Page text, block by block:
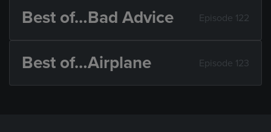
Best of…Bad Advice Episode 122
Best of…Airplane Episode 123